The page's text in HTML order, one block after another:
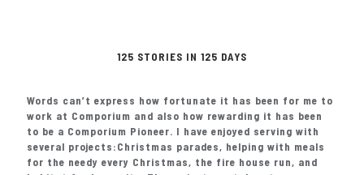
125 STORIES IN 125 DAYS
Words can’t express how fortunate it has been for me to
work at Comporium and also how rewarding it has been
to be a Comporium Pioneer. I have enjoyed serving with
several projects:Christmas parades, helping with meals
for the needy every Christmas, the fire house run, and